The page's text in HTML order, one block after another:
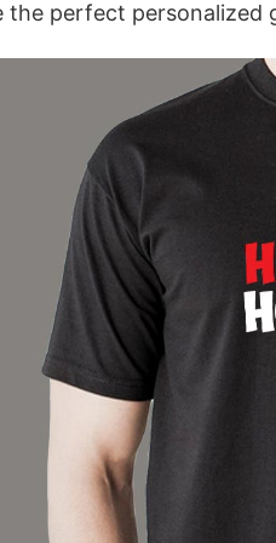
the perfect personalized